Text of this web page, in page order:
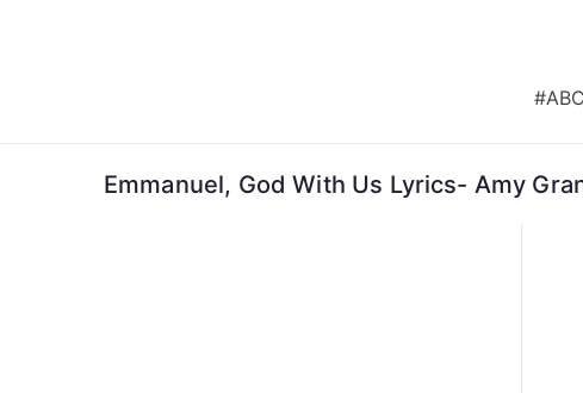
#ABC
Emmanuel, God With Us Lyrics- Amy